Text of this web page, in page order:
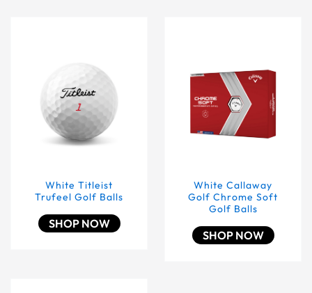
White Titleist
Trufeel Golf Balls
SHOP NOW
White Callaway
Golf Chrome Soft
Golf Balls
SHOP NOW